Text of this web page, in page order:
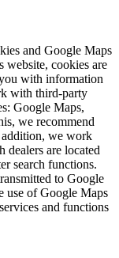
and Google Maps
website, cookies are
with information
with third-party
Google Maps,
we recommend
addition, we work
are located
search functions.
to Google
use of Google Maps
and functions